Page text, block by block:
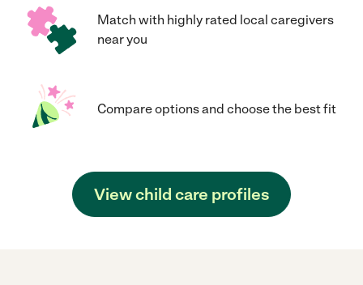
Match with highly rated local caregivers
near you
Compare options and choose the best fit
View child care profiles